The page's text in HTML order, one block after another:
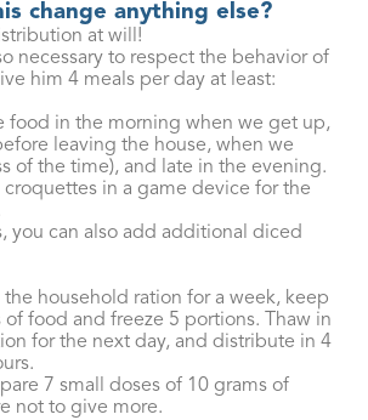
change anything else?
at will!
necessary to respect the behavior of
him 4 meals per day at least:
food in the morning when we get up,
leaving the house, when we
of the time), and late in the evening.
in a game device for the
you can also add additional diced
the household ration for a week, keep
of food and freeze 5 portions. Thaw in
for the next day, and distribute in 4
7 small doses of 10 grams of
not to give more.